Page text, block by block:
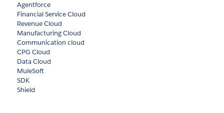
Agentforce
Financial Service Cloud
Revenue Cloud
Manufacturing Cloud
Communication cloud
CPG Cloud
Data Cloud
MuleSoft
SDK
Shield